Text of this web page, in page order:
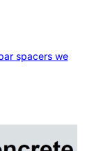
spacers we